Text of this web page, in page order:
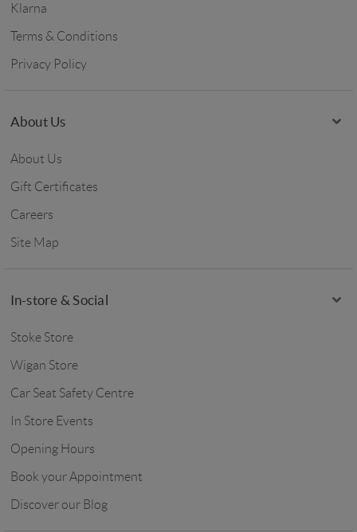
Klarna
Terms & Conditions
Privacy Policy
About Us
About Us
Gift Certificates
Careers
Site Map
In-store & Social
Stoke Store
Wigan Store
Car Seat Safety Centre
In Store Events
Opening Hours
Book your Appointment
Discover our Blog